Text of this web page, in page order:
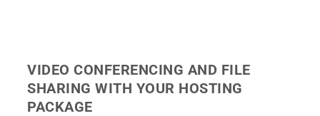
VIDEO CONFERENCING AND FILE
SHARING WITH YOUR HOSTING
PACKAGE